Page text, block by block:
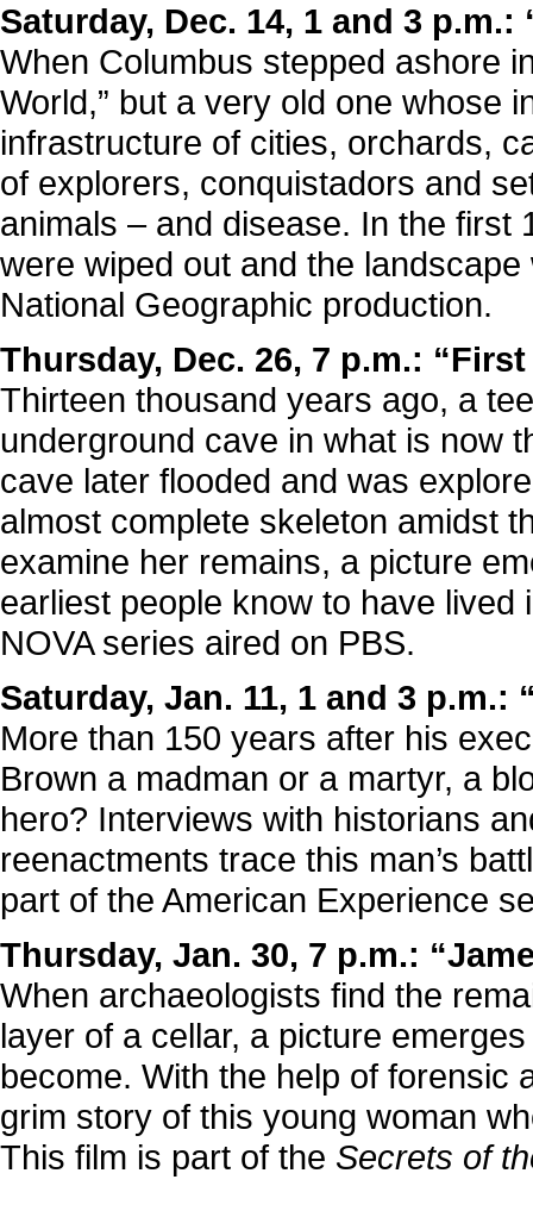
Saturday, Dec. 14, 1 and 3
When Columbus stepped ashore
World,” but a very old one whose
infrastructure of cities, orchards,
of explorers, conquistadors and
animals – and disease. In the first
were wiped out and the
National Geographic production.
Thursday, Dec. 26, 7 p.m.:
Thirteen thousand years ago, a
underground cave in what is now
cave later flooded and was
almost complete skeleton amidst
examine her remains, a picture
earliest people know to have
NOVA series aired on PBS.
Saturday, Jan. 11, 1 and 3 p.m.:
More than 150 years after his
Brown a madman or a martyr, a
hero? Interviews with historians
reenactments trace this man’s
part of the American Experience
Thursday, Jan. 30, 7 p.m.:
When archaeologists find the
layer of a cellar, a picture
become. With the help of forensic
grim story of this young woman
This film is part of the Secrets of